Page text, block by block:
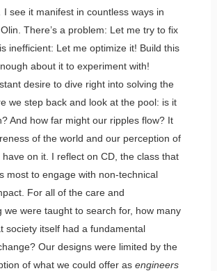
I see it manifest in countless ways in
There’s a problem: Let me try to fix
inefficient: Let me optimize it! Build this
about it to experiment with!
desire to dive right into solving the
we step back and look at the pool: is it
And how far might our ripples flow? It
of the world and our perception of
on it. I reflect on CD, the class that
most to engage with non-technical
For all of the care and
we were taught to search for, how many
society itself had a fundamental
Our designs were limited by the
of what we could offer as engineers